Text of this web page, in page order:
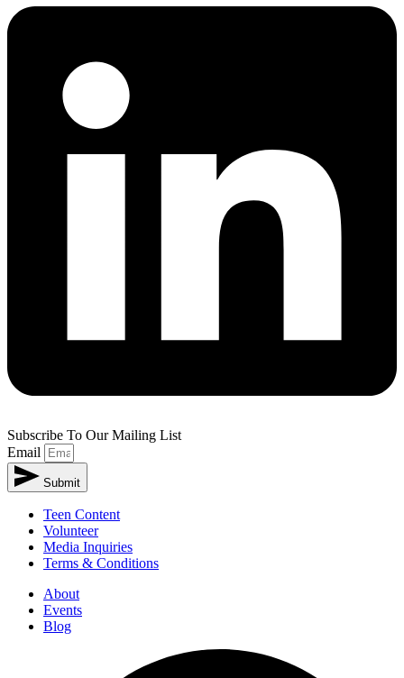
Subscribe To Our Mailing List
Email
Submit
Teen Content
Volunteer
Media Inquiries
Terms & Conditions
About
Events
Blog